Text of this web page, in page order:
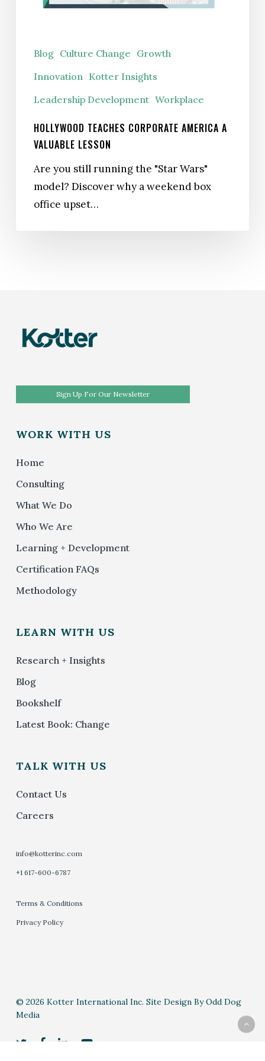
Valuable
Blog Culture Change Growth
Innovation Kotter Insights
Leadership Development Workplace
HOLLYWOOD TEACHES CORPORATE AMERICA A
VALUABLE LESSON
Are you still running the "Star Wars"
model? Discover why a weekend box
office upset…
Sign Up For Our Newsletter
WORK WITH US
Home
Consulting
What We Do
Who We Are
Learning + Development
Certification FAQs
Methodology
LEARN WITH US
Research + Insights
Blog
Bookshelf
Latest Book: Change
TALK WITH US
Contact Us
Careers
info@kotterinc.com
+1 617-600-6787
Terms & Conditions
Privacy Policy
© 2026 Kotter International Inc. Site Design By Odd Dog
Media
twitter facebooklinkedinyoutube